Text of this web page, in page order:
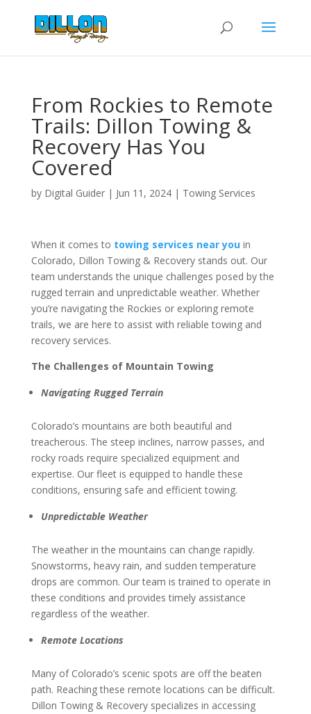
From Rockies to Remote
Trails: Dillon Towing &
Recovery Has You
Covered
by Digital Guider| Jun 11, 2024| Towing Services
When it comes to towing services near youin
Colorado, Dillon Towing & Recovery stands out. Our
team understands the unique challenges posed by the
rugged terrain and unpredictable weather. Whether
you’re navigating the Rockies or exploring remote
trails, we are here to assist with reliable towing and
recovery services.
The Challenges of Mountain Towing
Navigating Rugged Terrain
Colorado’s mountains are both beautiful and
treacherous. The steep inclines, narrow passes, and
rocky roads require specialized equipment and
expertise. Our fleet is equipped to handle these
conditions, ensuring safe and efficient towing.
Unpredictable Weather
The weather in the mountains can change rapidly.
Snowstorms, heavy rain, and sudden temperature
drops are common. Our team is trained to operate in
these conditions and provides timely assistance
regardless of the weather.
Remote Locations
Many of Colorado’s scenic spots are off the beaten
path. Reaching these remote locations can be difficult.
Dillon Towing & Recovery specializes in accessing